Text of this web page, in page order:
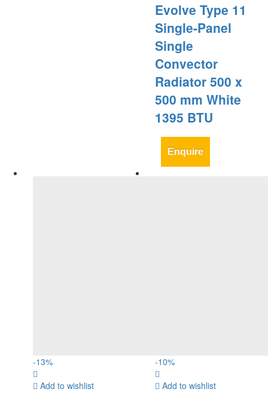
Evolve Type 11
Single-Panel
Single
Convector
Radiator 500 x
500 mm White
1395 BTU
Enquire
-13%
Add to wishlist
-10%
Add to wishlist